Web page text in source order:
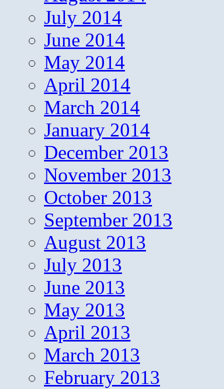
July 2014
June 2014
May 2014
April 2014
March 2014
January 2014
December 2013
November 2013
October 2013
September 2013
August 2013
July 2013
June 2013
May 2013
April 2013
March 2013
February 2013